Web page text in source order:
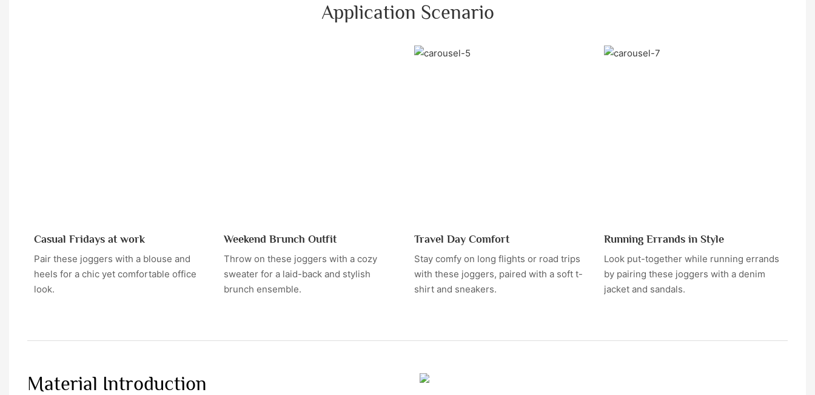
Application Scenario
Casual Fridays at work
Pair these joggers with a blouse and
heels for a chic yet comfortable office
look.
Weekend Brunch Outfit
Throw on these joggers with a cozy
sweater for a laid-back and stylish
brunch ensemble.
Travel Day Comfort
Stay comfy on long flights or road trips
with these joggers, paired with a soft t-
shirt and sneakers.
Running Errands in Style
Look put-together while running errands
by pairing these joggers with a denim
jacket and sandals.
Material Introduction